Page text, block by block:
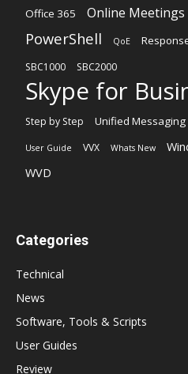
Office 365 Online Meetings
PowerShell QoE
SBC1000 SBC2000
Skype for
Step by Step Unified Messaging
User Guide VVX Whats New
WVD
Categories
Technical
News
Software, Tools & Scripts
User Guides
Review